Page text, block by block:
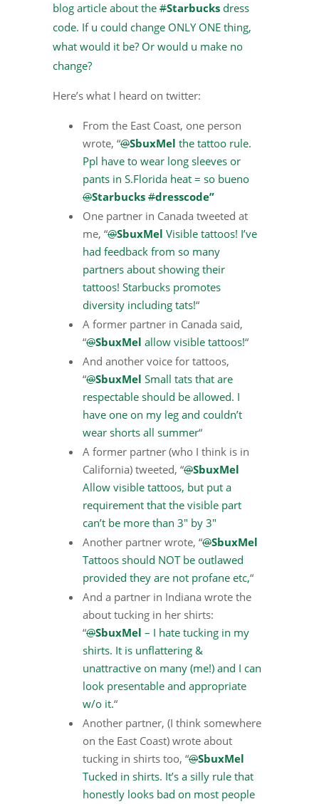
blog article about the #Starbucks dress
code. If u could change ONLY ONE thing,
what would it be? Or would u make no
change?
Here’s what I heard on twitter:
From the East Coast, one person
wrote, “@SbuxMel the tattoo rule.
Ppl have to wear long sleeves or
pants in S.Florida heat = so bueno
@Starbucks #dresscode”
One partner in Canada tweeted at
me, “@SbuxMel Visible tattoos! I’ve
had feedback from so many
partners about showing their
tattoos! Starbucks promotes
diversity including tats!“
A former partner in Canada said,
“@SbuxMel allow visible tattoos!“
And another voice for tattoos,
“@SbuxMel Small tats that are
respectable should be allowed. I
have one on my leg and couldn’t
wear shorts all summer“
A former partner (who I think is in
California) tweeted, “@SbuxMel
Allow visible tattoos, but put a
requirement that the visible part
can’t be more than 3″ by 3″
Another partner wrote, “@SbuxMel
Tattoos should NOT be outlawed
provided they are not profane etc,“
And a partner in Indiana wrote the
about tucking in her shirts:
“@SbuxMel – I hate tucking in my
shirts. It is unflattering &
unattractive on many (me!) and I can
look presentable and appropriate
w/o it.“
Another partner, (I think somewhere
on the East Coast) wrote about
tucking in shirts too, “@SbuxMel
Tucked in shirts. It’s a silly rule that
honestly looks bad on most people